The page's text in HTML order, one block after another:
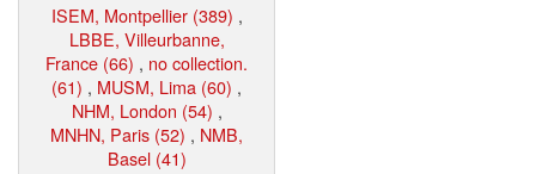
ISEM, Montpellier (389) ,
LBBE, Villeurbanne,
France (66) , no collection.
(61) , MUSM, Lima (60) ,
NHM, London (54) ,
MNHN, Paris (52) , NMB,
Basel (41)